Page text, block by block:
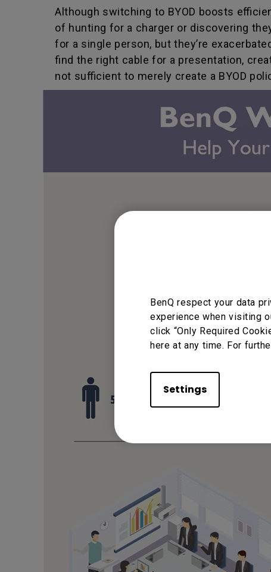
BenQ respect your data
experience when visiting
click “Only Required
here at any time. For
Settings
Although switching to BYOD boosts
of hunting for a charger or discovering
for a single person, but they’re
find the right cable for a presentation,
not sufficient to merely create a BYOD